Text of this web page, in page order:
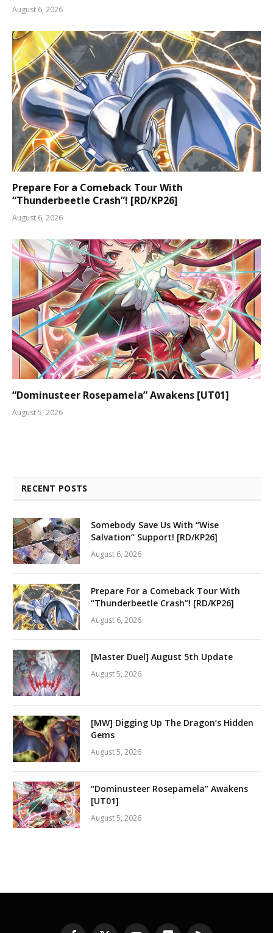
August 6, 2026
Prepare For a Comeback Tour With
“Thunderbeetle Crash”! [RD/KP26]
August 6, 2026
“Dominusteer Rosepamela” Awakens [UT01]
August 5, 2026
RECENT POSTS
Somebody Save Us With “Wise
Salvation” Support! [RD/KP26]
August 6, 2026
Prepare For a Comeback Tour With
“Thunderbeetle Crash”! [RD/KP26]
August 6, 2026
[Master Duel] August 5th Update
August 5, 2026
[MW] Digging Up The Dragon’s Hidden
Gems
August 5, 2026
“Dominusteer Rosepamela” Awakens
[UT01]
August 5, 2026